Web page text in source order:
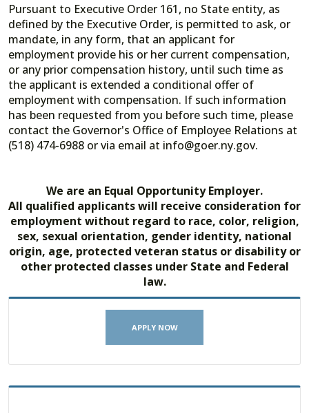
Pursuant to Executive Order 161, no State entity, as
defined by the Executive Order, is permitted to ask, or
mandate, in any form, that an applicant for
employment provide his or her current compensation,
or any prior compensation history, until such time as
the applicant is extended a conditional offer of
employment with compensation. If such information
has been requested from you before such time, please
contact the Governor's Office of Employee Relations at
(518) 474-6988 or via email at info@goer.ny.gov.
We are an Equal Opportunity Employer.
All qualified applicants will receive consideration for
employment without regard to race, color, religion,
sex, sexual orientation, gender identity, national
origin, age, protected veteran status or disability or
other protected classes under State and Federal
law.
APPLY NOW